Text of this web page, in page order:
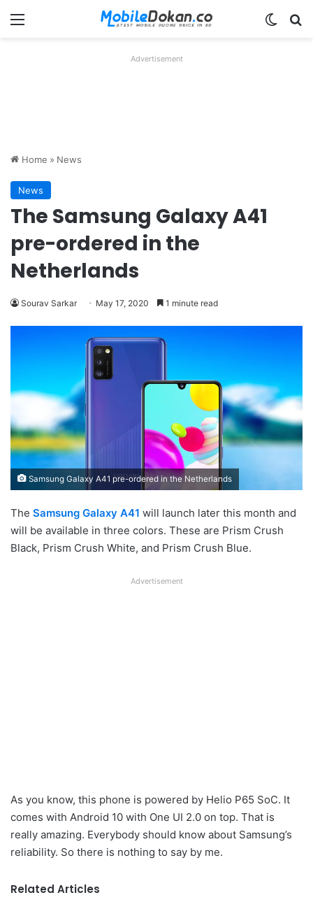
Menu
Advertisement
Home » News
News
The Samsung Galaxy A41
pre-ordered in the
Netherlands
Sourav Sarkar May 17, 2020 1 minute read
Samsung Galaxy A41 pre-ordered in the Netherlands
The Samsung Galaxy A41 will launch later this month and
will be available in three colors. These are Prism Crush
Black, Prism Crush White, and Prism Crush Blue.
Advertisement
As you know, this phone is powered by Helio P65 SoC. It
comes with Android 10 with One UI 2.0 on top. That is
really amazing. Everybody should know about Samsung’s
reliability. So there is nothing to say by me.
Related Articles